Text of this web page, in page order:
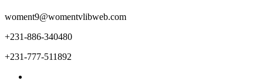
woment9@womentvlibweb.com
+231-886-340480
+231-777-511892